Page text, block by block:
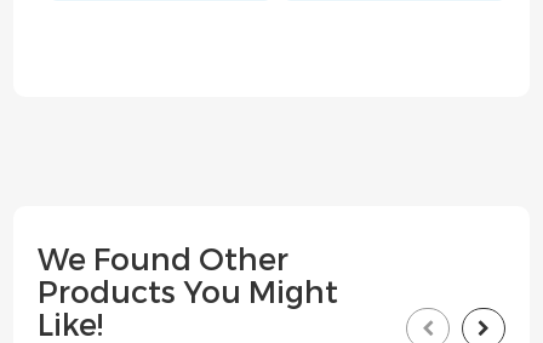
We Found Other
Products You Might
Like!